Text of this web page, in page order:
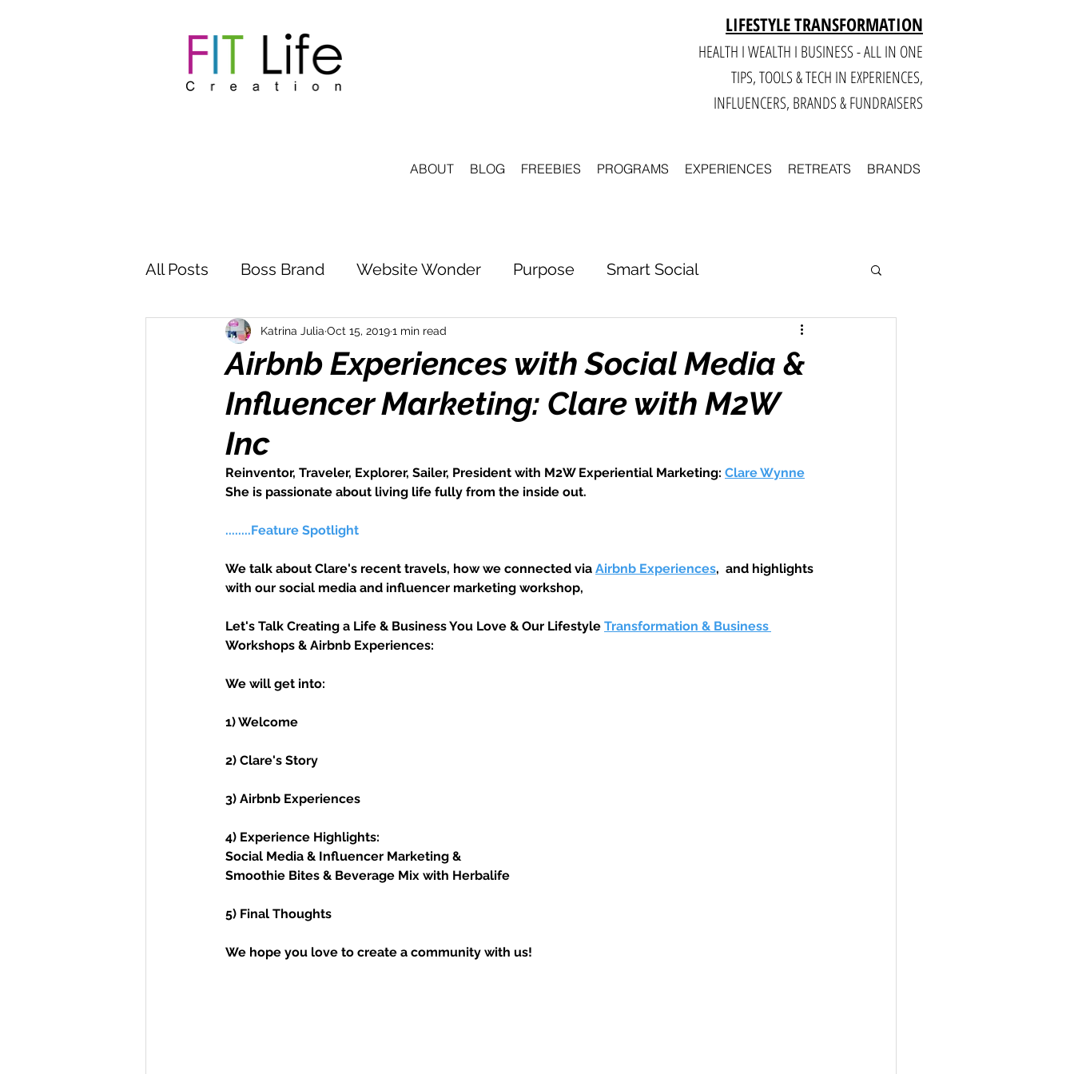
LIFESTYLE TRANSFORMATION
HEALTH I WEALTH I BUSINESS - ALL IN ONE
TIPS, TOOLS & TECH IN EXPERIENCES,
INFLUENCERS, BRANDS & FUNDRAISERS
ABOUT BLOG FREEBIES PROGRAMS EXPERIENCES RETREATS BRANDS
All Posts Boss Brand Website Wonder Purpose Smart Social
Inspire Influence Clutter to Clarity Business
Money Maker Health Travel Wealth Time to Transform
Momentum Maker
Books One Day
Transform & Travel One Week Top 10 Like a Boss
Airbnb Experiences with Social Media &
Influencer Marketing: Clare with M2W
Inc
Katrina Julia Oct 15, 20191 min read
Reinventor, Traveler, Explorer, Sailer, President with M2W Experiential Marketing: Clare Wynne
She is passionate about living life fully from the inside out.
........Feature Spotlight
We talk about Clare's recent travels, how we connected via Airbnb Experiences,  and highlights
with our social media and influencer marketing workshop,
Let's Talk Creating a Life & Business You Love & Our Lifestyle Transformation & Business
Workshops & Airbnb Experiences:
We will get into:
1) Welcome
2) Clare's Story
3) Airbnb Experiences
4) Experience Highlights:
Social Media & Influencer Marketing &
Smoothie Bites & Beverage Mix with Herbalife
5) Final Thoughts
We hope you love to create a community with us!